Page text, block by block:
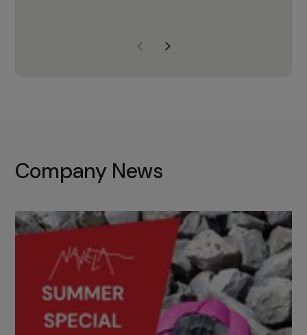
with the right products to ensure
Company News